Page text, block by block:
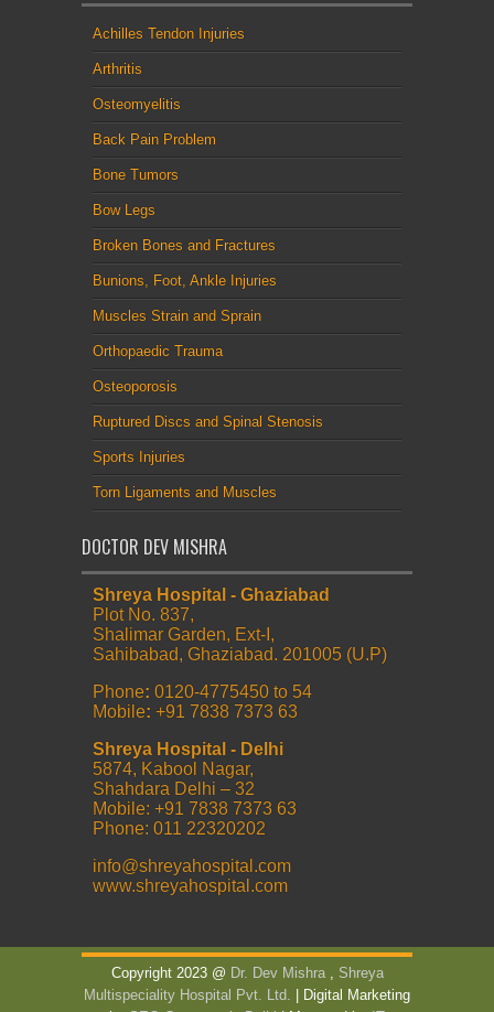
Achilles Tendon Injuries
Arthritis
Osteomyelitis
Back Pain Problem
Bone Tumors
Bow Legs
Broken Bones and Fractures
Bunions, Foot, Ankle Injuries
Muscles Strain and Sprain
Orthopaedic Trauma
Osteoporosis
Ruptured Discs and Spinal Stenosis
Sports Injuries
Torn Ligaments and Muscles
DOCTOR DEV MISHRA
Shreya Hospital - Ghaziabad
Plot No. 837,
Shalimar Garden, Ext-I,
Sahibabad, Ghaziabad. 201005 (U.P)
Phone: 0120-4775450 to 54
Mobile: +91 7838 7373 63
Shreya Hospital - Delhi
5874, Kabool Nagar,
Shahdara Delhi – 32
Mobile: +91 7838 7373 63
Phone: 011 22320202
info@shreyahospital.com
www.shreyahospital.com
Copyright 2023 @ Dr. Dev Mishra, Shreya
Multispeciality Hospital Pvt. Ltd. | Digital Marketing